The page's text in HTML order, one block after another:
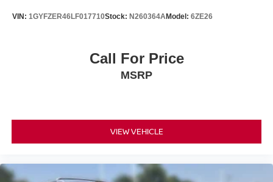
VIN: 1GYFZER46LF017710Stock: N260364AModel: 6ZE26
Call For Price
MSRP
VIEW VEHICLE